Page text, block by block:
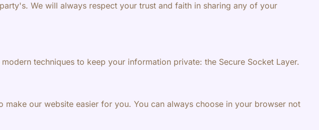
We will always respect your trust and faith in sharing any of your
techniques to keep your information private: the Secure Socket Layer.
our website easier for you. You can always choose in your browser not